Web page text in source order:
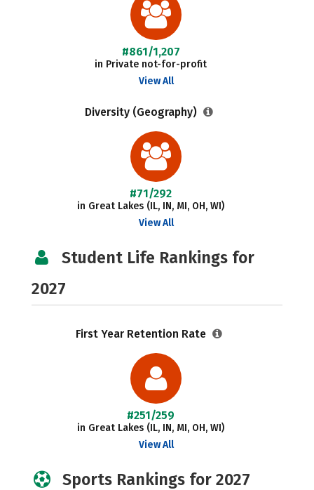
#861/1,207
in Private not-for-profit
View All
Diversity (Geography)
#71/292
in Great Lakes (IL, IN, MI, OH, WI)
View All
Student Life Rankings for
2027
First Year Retention Rate
#251/259
in Great Lakes (IL, IN, MI, OH, WI)
View All
Sports Rankings for 2027